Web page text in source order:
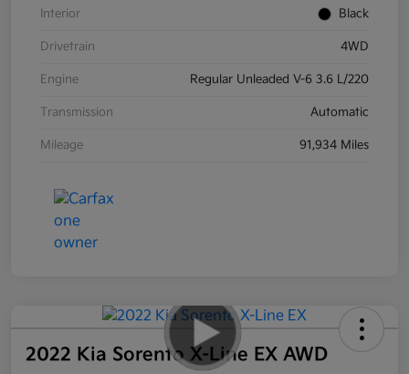
Interior Black
Drivetrain 4WD
Engine Regular Unleaded V-6 3.6 L/220
Transmission Automatic
Mileage 91,934 Miles
2022 Kia Sorento X-Line EX AWD